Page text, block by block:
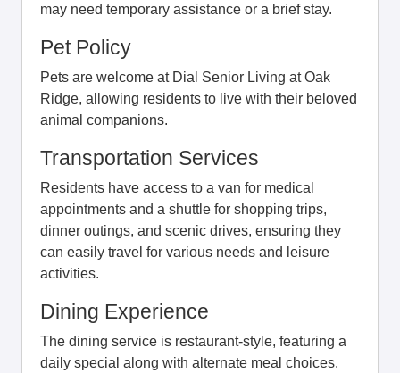
may need temporary assistance or a brief stay.
Pet Policy
Pets are welcome at Dial Senior Living at Oak
Ridge, allowing residents to live with their beloved
animal companions.
Transportation Services
Residents have access to a van for medical
appointments and a shuttle for shopping trips,
dinner outings, and scenic drives, ensuring they
can easily travel for various needs and leisure
activities.
Dining Experience
The dining service is restaurant-style, featuring a
daily special along with alternate meal choices.